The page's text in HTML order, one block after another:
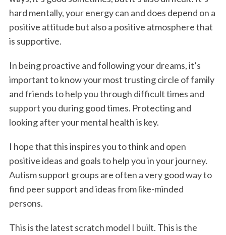
hard mentally, your energy can and does depend on a
positive attitude but also a positive atmosphere that
is supportive.
In being proactive and following your dreams, it’s
important to know your most trusting circle of family
and friends to help you through difficult times and
support you during good times. Protecting and
looking after your mental health is key.
I hope that this inspires you to think and open
positive ideas and goals to help you in your journey.
Autism support groups are often a very good way to
find peer support and ideas from like-minded
persons.
This is the latest scratch model I built. This is the